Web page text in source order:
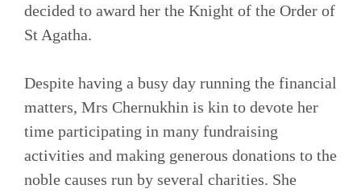
decided to award her the Knight of the Order of
St Agatha.
Despite having a busy day running the financial
matters, Mrs Chernukhin is kin to devote her
time participating in many fundraising
activities and making generous donations to the
noble causes run by several charities. She